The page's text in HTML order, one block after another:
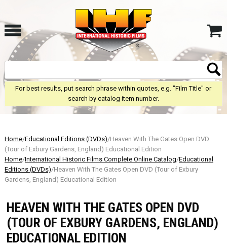
For best results, put search phrase within quotes, e.g. "Film Title" or
search by catalog item number.
Home/Educational Editions (DVDs)/Heaven With The Gates Open DVD
(Tour of Exbury Gardens, England) Educational Edition
Home/International Historic Films Complete Online Catalog/Educational
Editions (DVDs)/Heaven With The Gates Open DVD (Tour of Exbury
Gardens, England) Educational Edition
HEAVEN WITH THE GATES OPEN DVD
(TOUR OF EXBURY GARDENS, ENGLAND)
EDUCATIONAL EDITION